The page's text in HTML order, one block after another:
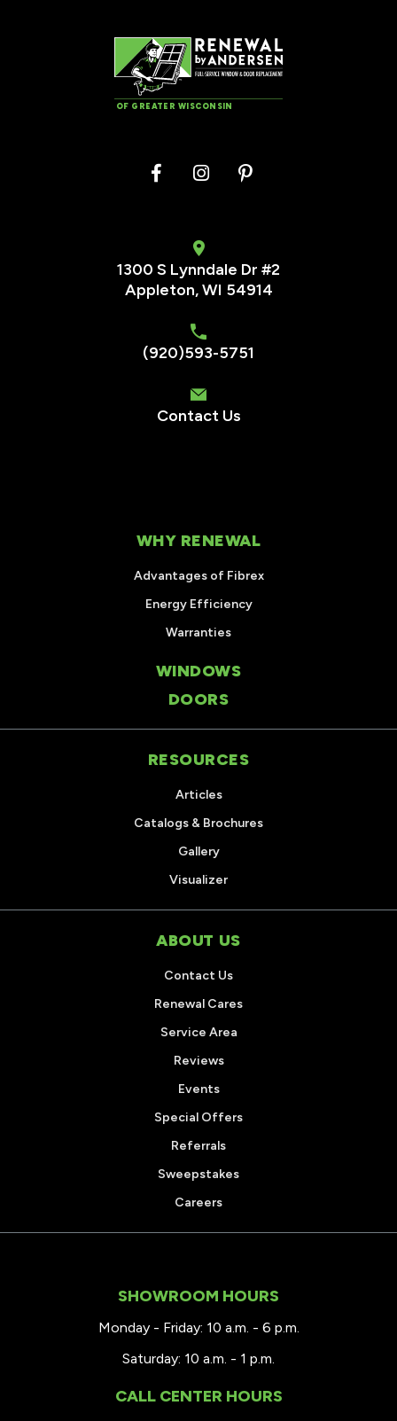
OF GREATER WISCONSIN
1300 S Lynndale Dr #2
Appleton, WI 54914
(920)593-5751
Contact Us
WHY RENEWAL
Advantages of Fibrex
Energy Efficiency
Warranties
WINDOWS
DOORS
RESOURCES
Articles
Catalogs & Brochures
Gallery
Visualizer
ABOUT US
Contact Us
Renewal Cares
Service Area
Reviews
Events
Special Offers
Referrals
Sweepstakes
Careers
SHOWROOM HOURS
Monday - Friday: 10 a.m. - 6 p.m.
Saturday: 10 a.m. - 1 p.m.
CALL CENTER HOURS